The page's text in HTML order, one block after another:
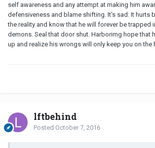
self awareness and any attempt at making him
defensiveness and blame shifting. It's sad. It hurts
the reality and know that he will forever be trapped
demons. Seal that door shut. Harborimg hope that
up and realize his wrongs will only keep you on the
lftbehind
Posted October 7, 2016